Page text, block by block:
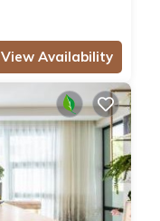
View Availability